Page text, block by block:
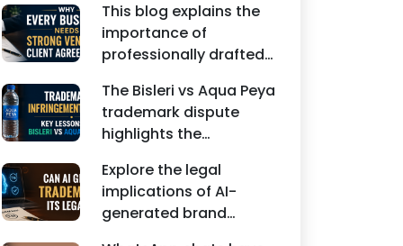
statements, fake
reviews, edited images,
and misleading social
media posts can
damage the reputation
of individuals and
businesses.
This blog explains the
importance of
professionally drafted
including Vendor
Contract Agreements,
Client Service
Agreements, and other
commercial legal
documents.
The Bisleri vs Aqua Peya
trademark dispute
highlights the
protecting intellectual
property rights and
maintaining a unique
Explore the legal
implications of AI-
generated brand